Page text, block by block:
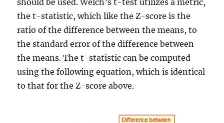
the t-statistic, which like the Z-score is the
ratio of the difference between the means, to
the standard error of the difference between
the means. The t-statistic can be computed
using the following equation, which is identical
to that for the Z-score above.